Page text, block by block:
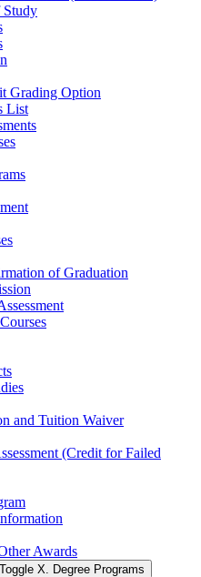
Study
Grading Option
List
of Graduation
and Tuition Waiver
(Credit for Failed
Awards
Toggle X. Degree Programs